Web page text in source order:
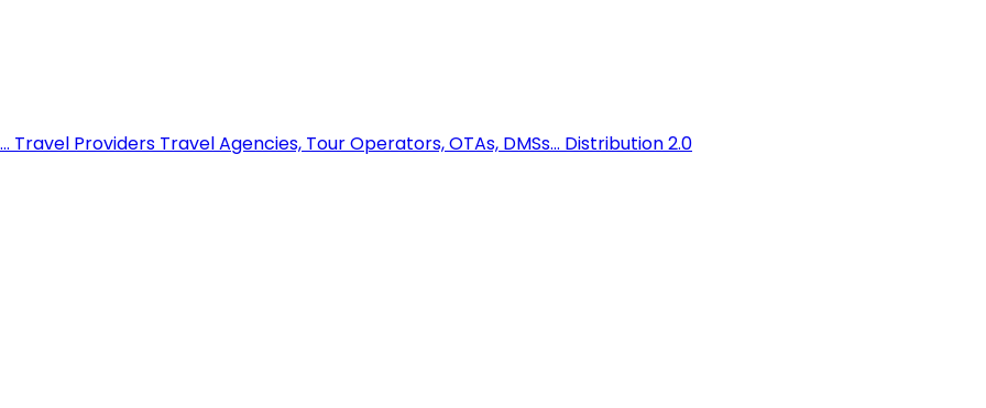
Travel Providers Travel Agencies, Tour Operators, OTAs, DMSs... Distribution 2.0